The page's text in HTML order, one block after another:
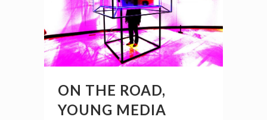
ON THE ROAD,
YOUNG MEDIA